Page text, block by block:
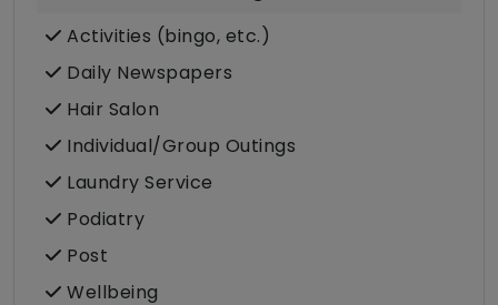
Activities (bingo, etc.)
Daily Newspapers
Hair Salon
Individual/Group Outings
Laundry Service
Podiatry
Post
Wellbeing